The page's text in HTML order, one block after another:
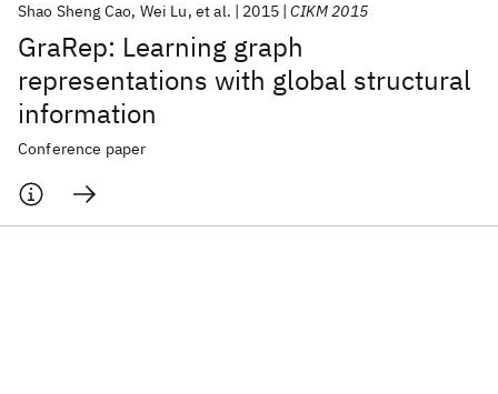
GraRep: Learning graph
representations with global structural
information
Shao Sheng Cao Wei Lu et al. 2015 CIKM 2015
Conference paper
ICML 2026 ACL 2026 ECTC 2026 ICLR 2026
CHI 2026
ICSE 2026
Popular topics
Materials Discovery